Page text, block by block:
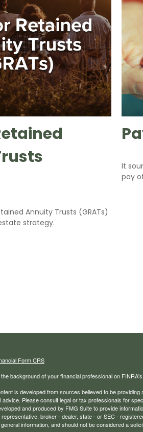
Annuity Trusts (GRATs)
strategy.
It
pay
Form CRS
background of your financial professional on
is developed from sources believed to be
advice. Please consult legal or tax professionals for
and produced by FMG Suite to provide
representative, broker - dealer, state - or SEC -
information, and should not be considered a